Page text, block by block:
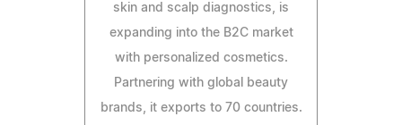
skin and scalp diagnostics, is
expanding into the B2C market
with personalized cosmetics.
Partnering with global beauty
brands, it exports to 70 countries.